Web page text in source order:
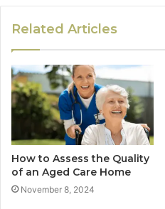
Related Articles
How to Assess the Quality
of an Aged Care Home
November 8, 2024